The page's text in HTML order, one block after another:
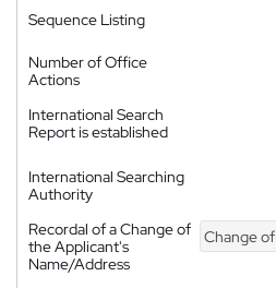
Sequence Listing
Number of Office
Actions
International Search
Report is established
International Searching
Authority
Recordal of a Change of
the Applicant's
Name/Address
Change of